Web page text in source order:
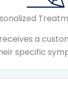
a
specific